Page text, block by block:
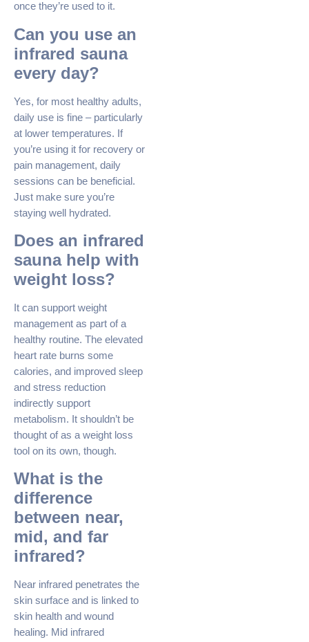
once they’re used to it.
Can you use an
infrared sauna
every day?
Yes, for most healthy adults,
daily use is fine – particularly
at lower temperatures. If
you’re using it for recovery or
pain management, daily
sessions can be beneficial.
Just make sure you’re
staying well hydrated.
Does an infrared
sauna help with
weight loss?
It can support weight
management as part of a
healthy routine. The elevated
heart rate burns some
calories, and improved sleep
and stress reduction
indirectly support
metabolism. It shouldn’t be
thought of as a weight loss
tool on its own, though.
What is the
difference
between near,
mid, and far
infrared?
Near infrared penetrates the
skin surface and is linked to
skin health and wound
healing. Mid infrared